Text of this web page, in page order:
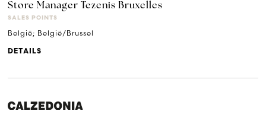
Store Manager Tezenis Bruxelles
SALES POINTS
België; België/Brussel
DETAILS